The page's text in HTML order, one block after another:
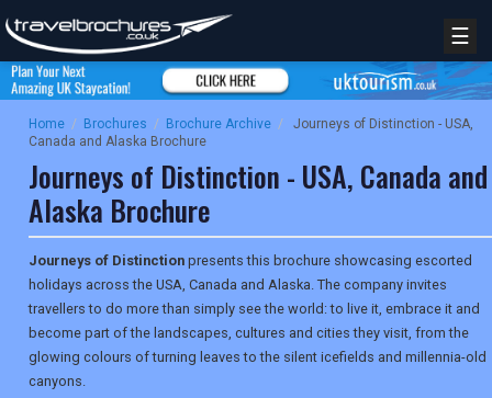
☰
Home / Brochures / Brochure Archive /
Journeys of Distinction - USA,
Canada and Alaska Brochure
Journeys of Distinction - USA, Canada and
Alaska Brochure
Journeys of Distinction presents this brochure showcasing escorted
holidays across the USA, Canada and Alaska. The company invites
travellers to do more than simply see the world: to live it, embrace it and
become part of the landscapes, cultures and cities they visit, from the
glowing colours of turning leaves to the silent icefields and millennia-old
canyons.